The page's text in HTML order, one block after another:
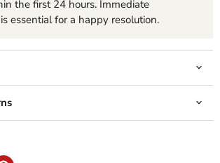
the first 24 hours. Immediate
essential for a happy resolution.